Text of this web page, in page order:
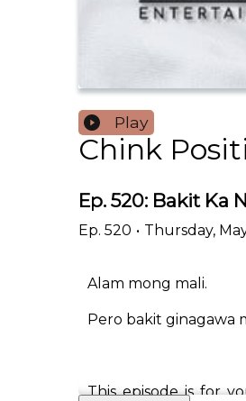
Play
Chink
Ep. 520: Bakit
Ep. 520 • Thursday,
Alam mong mali.
Pero bakit ginagawa
This episode is for